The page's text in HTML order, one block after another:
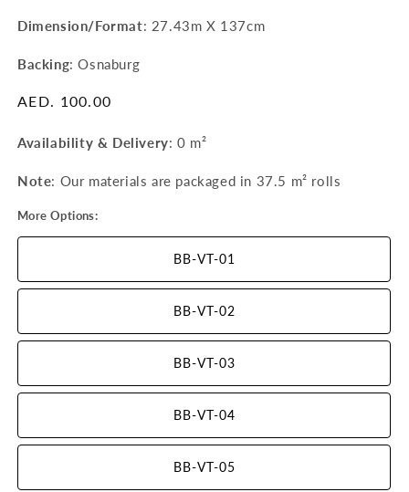
Dimension/Format: 27.43m X 137cm
Backing: Osnaburg
Regular
AED. 100.00
Availability & Delivery:0 m²
Note: Our materials are packaged in 37.5 m² rolls
More Options:
BB-VT-01
BB-VT-02
BB-VT-03
BB-VT-04
BB-VT-05